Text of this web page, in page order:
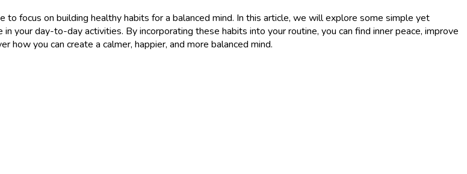
focus on building healthy habits for a balanced mind. In this article, we will explore some simple yet
your day-to-day activities. By incorporating these habits into your routine, you can find inner peace, improve
how you can create a calmer, happier, and more balanced mind.